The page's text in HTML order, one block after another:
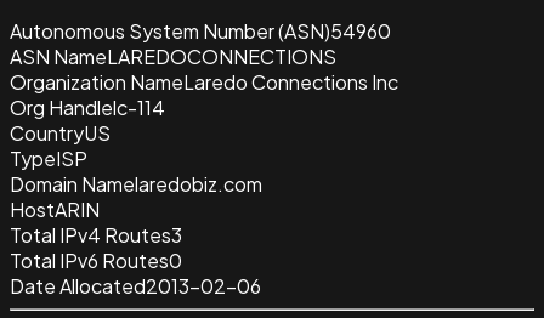
Autonomous System Number (ASN)54960
ASN NameLAREDOCONNECTIONS
Organization NameLaredo Connections Inc
Org Handlelc-114
CountryUS
TypeISP
Domain Namelaredobiz.com
HostARIN
Total IPv4 Routes3
Total IPv6 Routes0
Date Allocated2013-02-06